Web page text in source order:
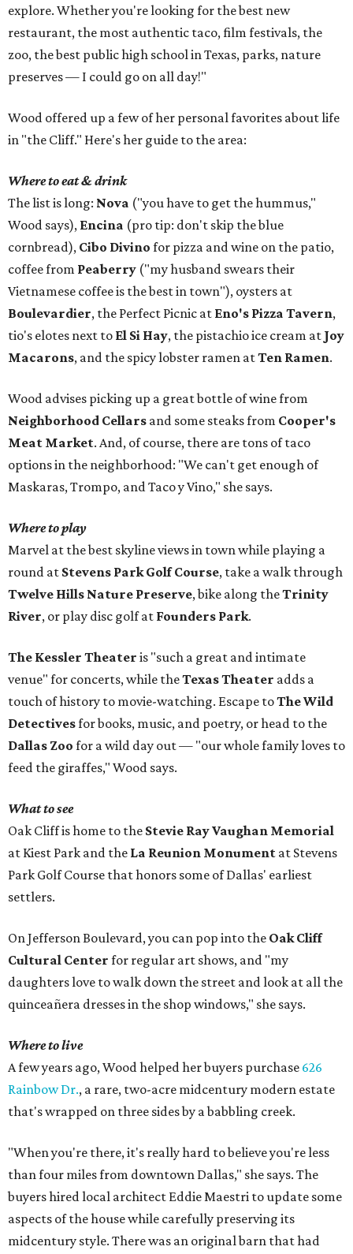
explore. Whether you're looking for the best new
restaurant, the most authentic taco, film festivals, the
zoo, the best public high school in Texas, parks, nature
preserves — I could go on all day!"
Wood offered up a few of her personal favorites about life
in "the Cliff." Here's her guide to the area:
Where to eat & drink
The list is long: Nova ("you have to get the hummus,"
Wood says), Encina (pro tip: don't skip the blue
cornbread), Cibo Divino for pizza and wine on the patio,
coffee from Peaberry ("my husband swears their
Vietnamese coffee is the best in town"), oysters at
Boulevardier, the Perfect Picnic at Eno's Pizza Tavern,
tio's elotes next to El Si Hay, the pistachio ice cream at Joy
Macarons, and the spicy lobster ramen atTen Ramen.
Wood advises picking up a great bottle of wine from
Neighborhood Cellars and some steaks from Cooper's
Meat Market. And, of course, there are tons of taco
options in the neighborhood: "We can't get enough of
Maskaras, Trompo, and Taco y Vino," she says.
Where to play
Marvel at the best skyline views in town while playing a
round at Stevens Park Golf Course, take a walk through
Twelve Hills Nature Preserve, bike along theTrinity
River, or play disc golf at Founders Park.
The Kessler Theater is "such a great and intimate
venue" for concerts, while theTexas Theater adds a
touch of history to movie-watching. Escape toThe Wild
Detectivesfor books, music, and poetry, or head to the
Dallas Zoo for a wild day out — "our whole family loves to
feed the giraffes," Wood says.
What to see
Oak Cliff is home to the Stevie Ray Vaughan Memorial
at Kiest Park and the La Reunion Monument at Stevens
Park Golf Course that honors some of Dallas' earliest
settlers.
On Jefferson Boulevard, you can pop into the Oak Cliff
Cultural Center for regular art shows, and "my
daughters love to walk down the street and look at all the
quinceañera dresses in the shop windows," she says.
Where to live
A few years ago, Wood helped her buyers purchase 626
Rainbow Dr., a rare, two-acre midcentury modern estate
that's wrapped on three sides by a babbling creek.
"When you're there, it's really hard to believe you're less
than four miles from downtown Dallas," she says. The
buyers hired local architect Eddie Maestri to update some
aspects of the house while carefully preserving its
midcentury style. There was an original barn that had